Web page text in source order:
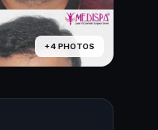
+4 PHOTOS